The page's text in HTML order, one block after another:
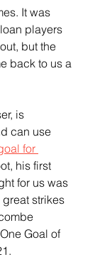
It was
players
but the
back to us a
is
can use
for
his first
for us was
great strikes
Goal of